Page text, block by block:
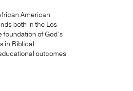
American
both in the Los
of God’s
in Biblical
outcomes